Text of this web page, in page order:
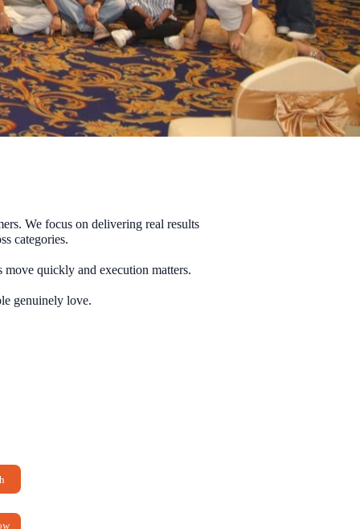
We focus on delivering real results
categories.
quickly and execution matters.